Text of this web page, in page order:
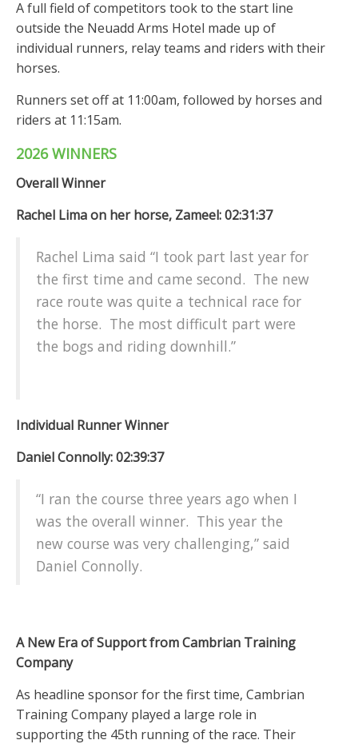
A full field of competitors took to the start line
outside the Neuadd Arms Hotel made up of
individual runners, relay teams and riders with their
horses.
Runners set off at 11:00am, followed by horses and
riders at 11:15am.
2026 WINNERS
Overall Winner
Rachel Lima on her horse, Zameel: 02:31:37
Rachel Lima said “I took part last year for
the first time and came second. The new
race route was quite a technical race for
the horse. The most difficult part were
the bogs and riding downhill.”
Individual Runner Winner
Daniel Connolly: 02:39:37
“I ran the course three years ago when I
was the overall winner. This year the
new course was very challenging,” said
Daniel Connolly.
A New Era of Support from Cambrian Training
Company
As headline sponsor for the first time, Cambrian
Training Company played a large role in
supporting the 45th running of the race. Their